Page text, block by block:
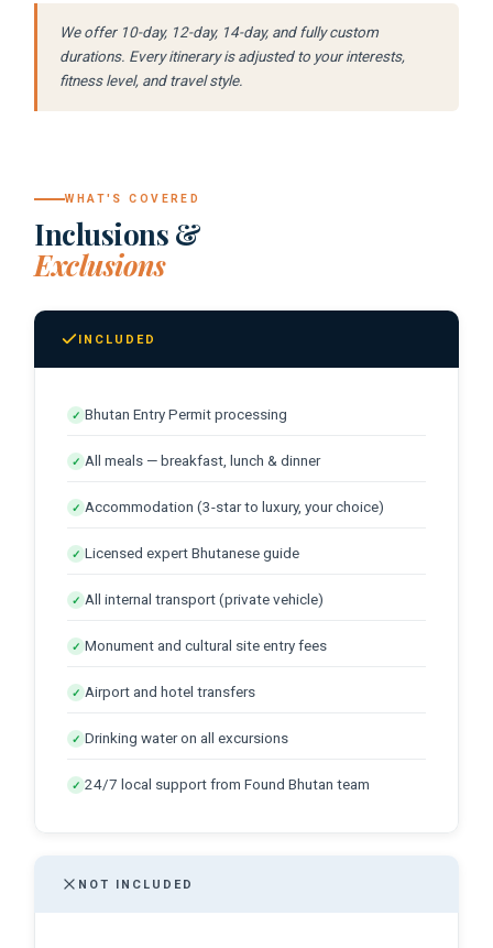
views in Asia.
Farewell Dinner:
Morning at leisure:A final Paro
morning.
Until next time:
destination that showed them what
genuine conservation and genuine
We offer 10-day, 12-day, 14-day, and fully custom
durations. Every itinerary is adjusted to your interests,
fitness level, and travel style.
WHAT'S COVERED
Inclusions &
Exclusions
INCLUDED
✓ Bhutan Entry Permit processing
✓ All meals — breakfast, lunch & dinner
✓ Accommodation (3-star to luxury, your choice)
✓ Licensed expert Bhutanese guide
✓ All internal transport (private vehicle)
✓ Monument and cultural site entry fees
✓ Airport and hotel transfers
✓ Drinking water on all excursions
✓ 24/7 local support from Found Bhutan team
NOT INCLUDED